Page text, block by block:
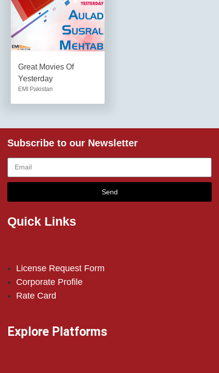
Great Movies Of
Yesterday
EMI Pakistan
Subscribe to our Newsletter
Send
Quick Links
License Request Form
Corporate Profile
Rate Card
Explore Platforms